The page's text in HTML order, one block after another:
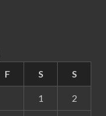
F S S
1 2